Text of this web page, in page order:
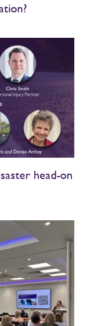
head-on